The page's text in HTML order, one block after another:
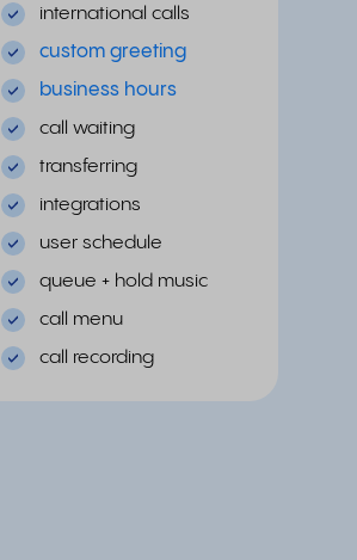
international calls
custom greeting
business hours
call waiting
transferring
integrations
user schedule
queue + hold music
call menu
call recording